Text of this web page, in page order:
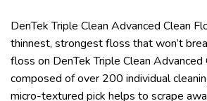
DenTek Triple Clean Advanced Clean
thinnest, strongest floss that won’t
floss on DenTek Triple Clean Advanced
composed of over 200 individual
micro-textured pick helps to scrape